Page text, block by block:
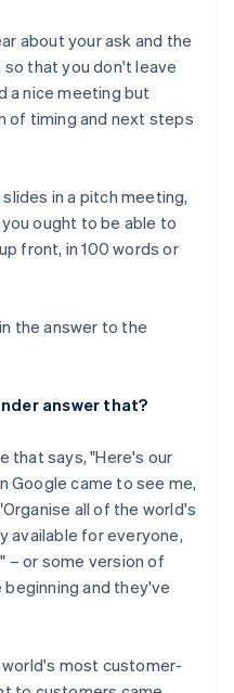
about your ask and the
that you don't leave
a nice meeting but
of timing and next steps
in a pitch meeting,
ought to be able to
front, in 100 words or
the answer to the
answer that?
that says, "Here's our
Google came to see me,
all of the world's
available for everyone,
– or some version of
and they've
most customer-